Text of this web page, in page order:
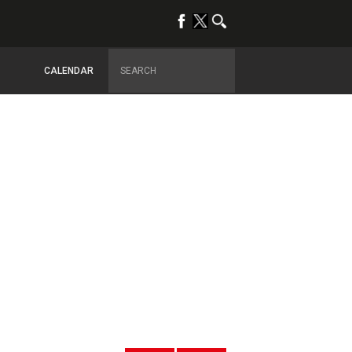
CALENDAR